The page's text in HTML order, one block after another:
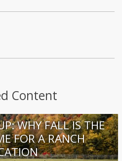
Content
WHY FALL IS THE
FOR A RANCH